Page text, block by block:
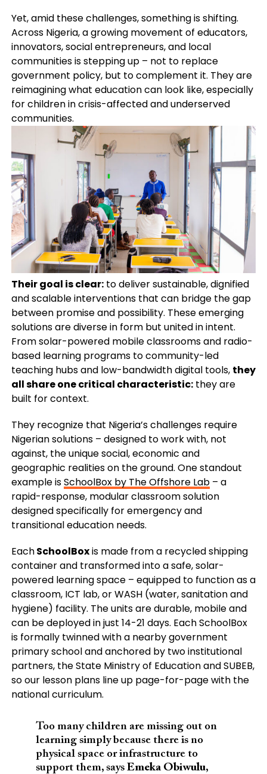
Yet, amid these challenges, something is shifting.
Across Nigeria, a growing movement of educators,
innovators, social entrepreneurs, and local
communities is stepping up – not to replace
government policy, but to complement it. They are
reimagining what education can look like, especially
for children in crisis-affected and underserved
communities.
Their goal is clear:to deliver sustainable, dignified
and scalable interventions that can bridge the gap
between promise and possibility. These emerging
solutions are diverse in form but united in intent.
From solar-powered mobile classrooms and radio-
based learning programs to community-led
teaching hubs and low-bandwidth digital tools, they
all share one critical characteristic:they are
built for context.
They recognize that Nigeria’s challenges require
Nigerian solutions – designed to work with, not
against, the unique social, economic and
geographic realities on the ground. One standout
example isSchoolBox by The Offshore Lab– a
rapid-response, modular classroom solution
designed specifically for emergency and
transitional education needs.
EachSchoolBoxis made from a recycled shipping
container and transformed into a safe, solar-
powered learning space – equipped to function as a
classroom, ICT lab, or WASH (water, sanitation and
hygiene) facility. The units are durable, mobile and
can be deployed in just 14-21 days. Each SchoolBox
is formally twinned with a nearby government
primary school and anchored by two institutional
partners, the State Ministry of Education and SUBEB,
so our lesson plans line up page-for-page with the
national curriculum.
Too many children are missing out on
learning simply because there is no
physical space or infrastructure to
support them, saysEmeka Obiwulu,